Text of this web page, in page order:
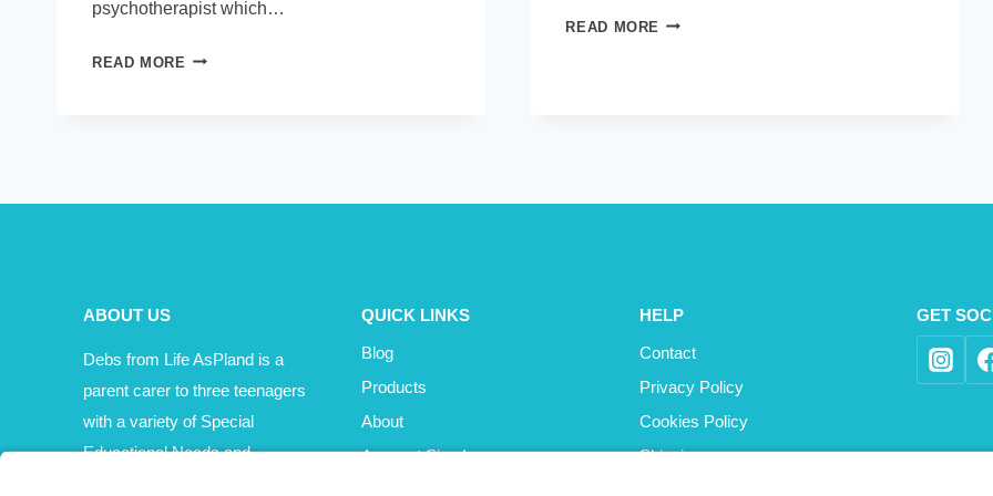
psychotherapist which…
READ MORE PODCAST
READ MORE STOP
ABOUT US
Debs from Life AsPland is a
parent carer to three teenagers
with a variety of Special
Educational Needs and
QUICK LINKS
Blog
Products
About
Account Sign In
HELP
Contact
Privacy Policy
Cookies Policy
Shipping
GET